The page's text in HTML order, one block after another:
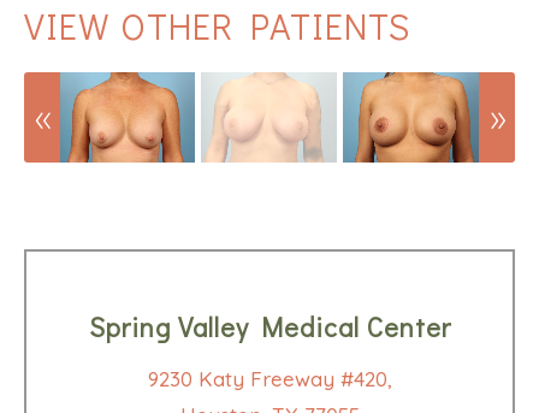
VIEW OTHER PATIENTS
Spring Valley Medical Center
9230 Katy Freeway #420,